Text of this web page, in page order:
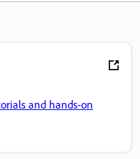
and hands-on